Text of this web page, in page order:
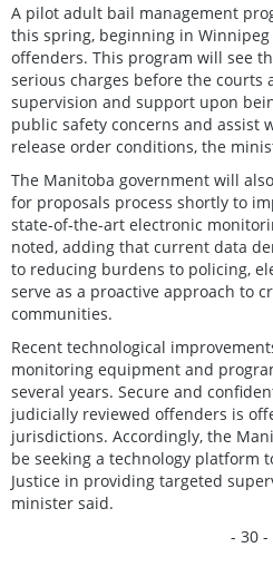
A pilot adult bail management
this spring, beginning in
offenders. This program will see
serious charges before the courts
supervision and support upon
public safety concerns and assist
release order conditions, the
The Manitoba government will
for proposals process shortly to
state-of-the-art electronic
noted, adding that current data
to reducing burdens to policing,
serve as a proactive approach to
communities.
Recent technological
monitoring equipment and
several years. Secure and
judicially reviewed offenders is
jurisdictions. Accordingly, the
be seeking a technology platform
Justice in providing targeted
minister said.
- 30 -